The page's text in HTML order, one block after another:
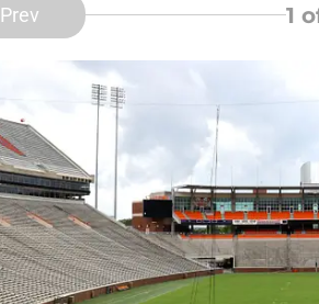
Prev 1